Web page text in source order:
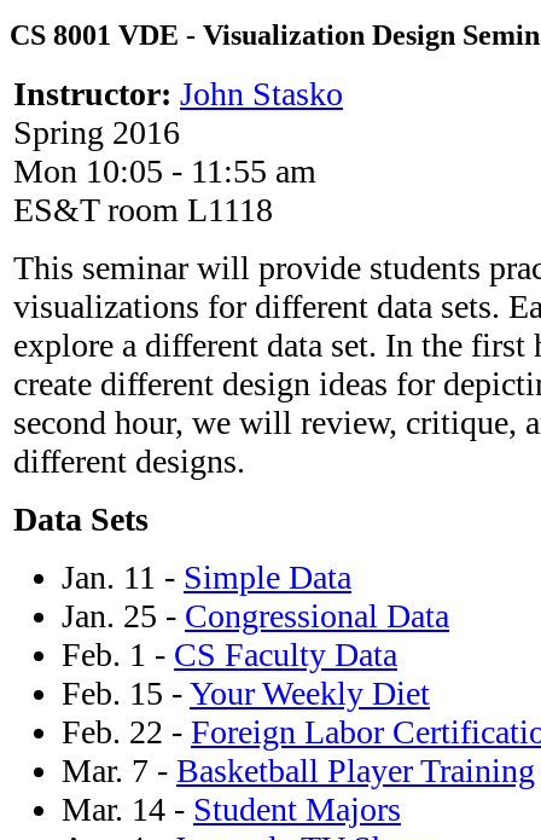
CS 8001 VDE - Visualization Design
Instructor: John Stasko
Spring 2016
Mon 10:05 - 11:55 am
ES&T room L1118
This seminar will provide students
visualizations for different data sets.
explore a different data set. In the
create different design ideas for
second hour, we will review, critique,
different designs.
Data Sets
Jan. 11 - Simple Data
Jan. 25 - Congressional Data
Feb. 1 - CS Faculty Data
Feb. 15 -Your Weekly Diet
Feb. 22 - Foreign Labor
Mar. 7 - Basketball Player Training
Mar. 14 - Student Majors